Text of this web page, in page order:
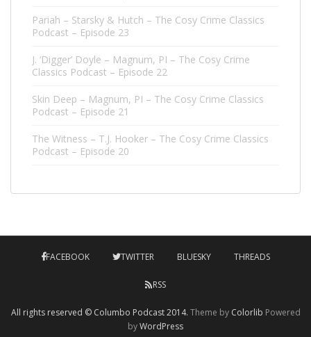
Pariah – Starsky & Hutch – The Cosy Crime Classics
Podcast – Episode 23
J. ‘Digger’ Doyle – Magnum, PI – The Cosy Crime
Classics Podcast – Episode 22
Skin Deep – Magnum, PI – The Cosy Crime Classics
Podcast – Episode 21
The Witness – T.J. Hooker – The Cosy Crime Classics
Podcast – Episode 20
FACEBOOK TWITTER BLUESKY THREADS
RSS
All rights reserved © Columbo Podcast 2014. Theme by Colorlib Powered
byWordPress